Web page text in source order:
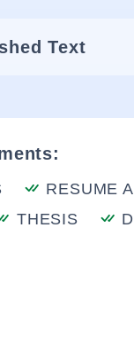
Text
RESUME
THESIS